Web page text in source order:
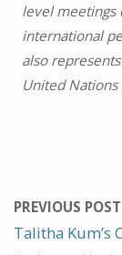
level meetings
international
also
United Nations
PREVIOUS POST
Talitha Kum’s